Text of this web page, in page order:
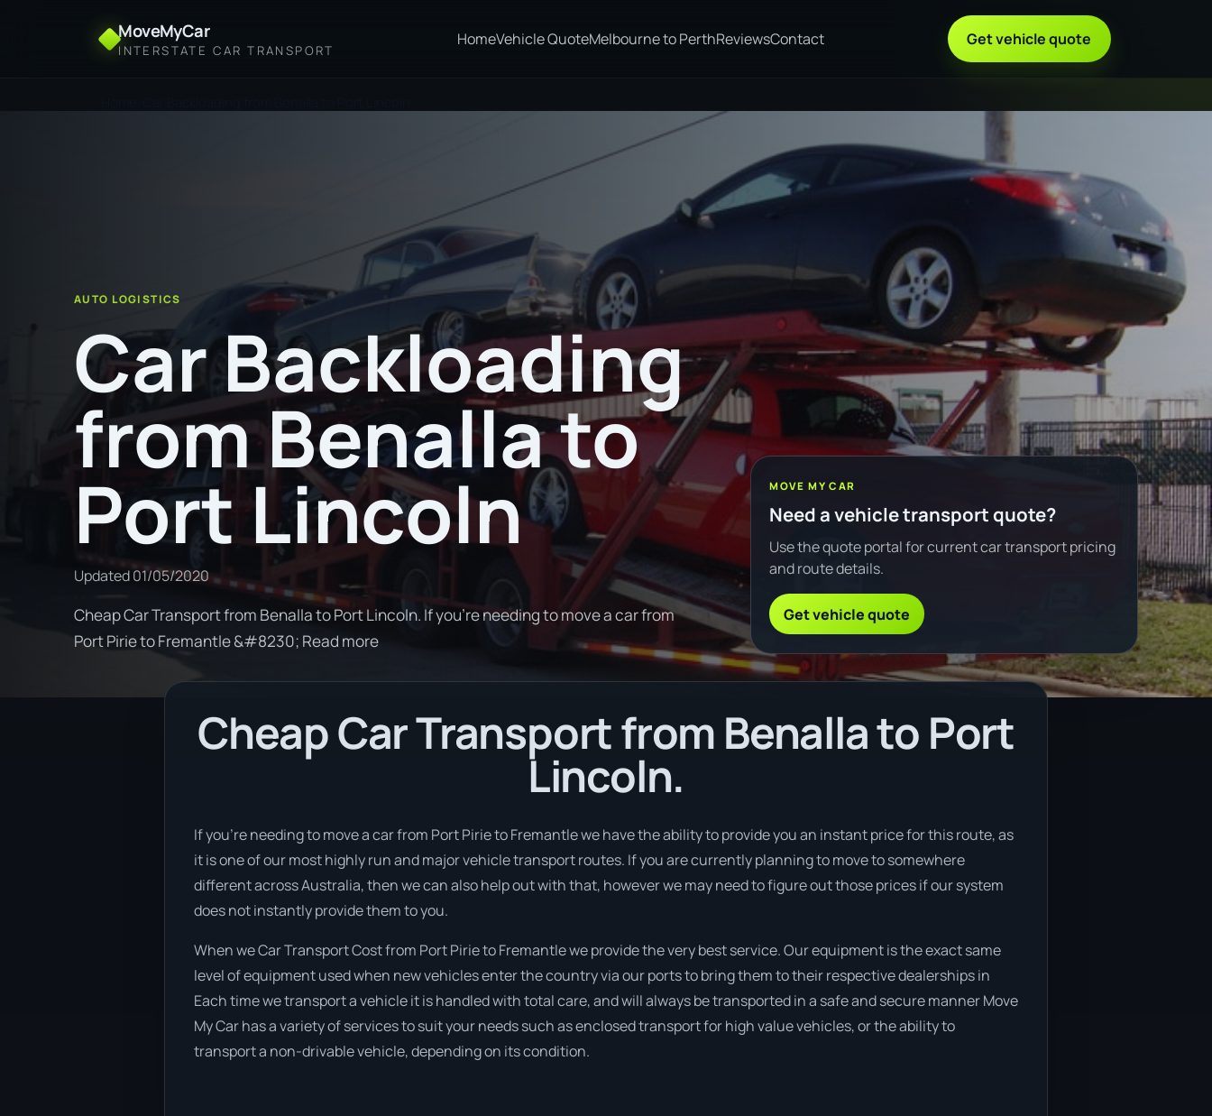
MoveMyCar
INTERSTATE CAR TRANSPORT
HomeVehicle QuoteMelbourne to PerthReviewsContact Get vehicle quote
AUTO LOGISTICS
Car Backloading
from Benalla to
Port Lincoln
Updated01/05/2020
Cheap Car Transport from Benalla to Port Lincoln. If you're needing to move a car from
Port Pirie to Fremantle &#8230; Read more
MOVE MY CAR
Need a vehicle transport quote?
Use the quote portal for current car transport pricing
and route details.
Get vehicle quote
Cheap Car Transport from Benalla to Port
Lincoln.
If you’re needing to move a car from Port Pirie to Fremantle we have the ability to provide you an instant price for this route, as
it is one of our most highly run and major vehicle transport routes. If you are currently planning to move to somewhere
different across Australia, then we can also help out with that, however we may need to figure out those prices if our system
does not instantly provide them to you.
When we Car Transport Cost from Port Pirie to Fremantle we provide the very best service. Our equipment is the exact same
level of equipment used when new vehicles enter the country via our ports to bring them to their respective dealerships in
Each time we transport a vehicle it is handled with total care, and will always be transported in a safe and secure manner Move
My Car has a variety of services to suit your needs such as enclosed transport for high value vehicles, or the ability to
transport a non-drivable vehicle, depending on its condition.